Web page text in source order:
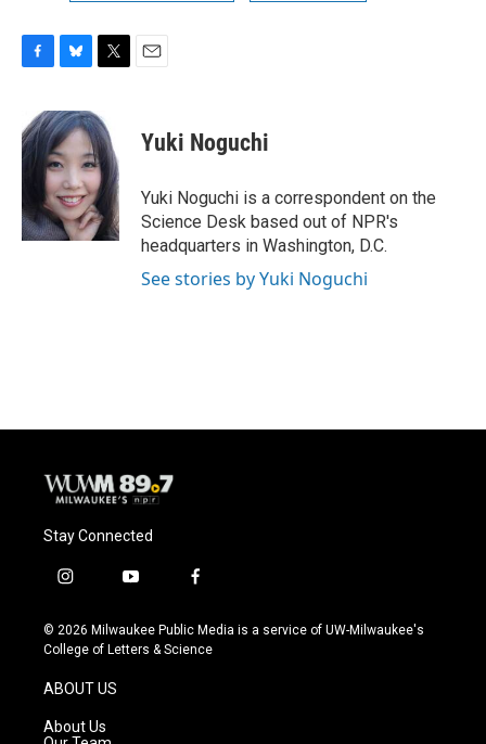
e
b
k
u
e
s
k
y
i
t
t
e
r
Yuki Noguchi
Yuki Noguchi is a correspondent on the
Science Desk based out of NPR's
headquarters in Washington, D.C.
See stories by Yuki Noguchi
Stay Connected
i
s
t
g
r
a
y
u
t
f
c
e
© 2026 Milwaukee Public Media is a service of UW-Milwaukee's
College of Letters & Science
ABOUT US
About Us